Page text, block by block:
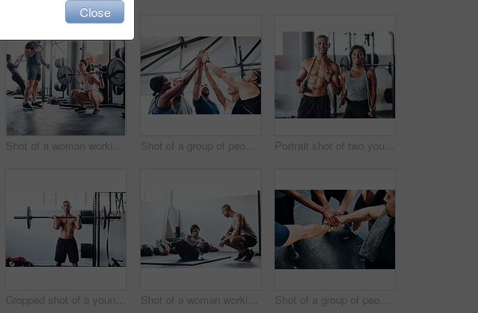
Shot of a woman working out with the help of her coach at the gym Shot of a group of people joining their hands together while working out at the gym Portrait shot of two young athletes using skipping ropes while working out at the gym
Cropped shot of a young man working out with a barbell at the gym Shot of a woman working out with the help of her coach at the gym Shot of a group of people joining their hands together while working out at the gym
Close